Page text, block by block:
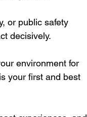
or public safety
decisively.
environment for
your first and best